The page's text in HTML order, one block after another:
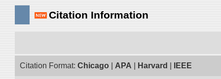
Citation Information
Citation Format: Chicago APA Harvard IEEE